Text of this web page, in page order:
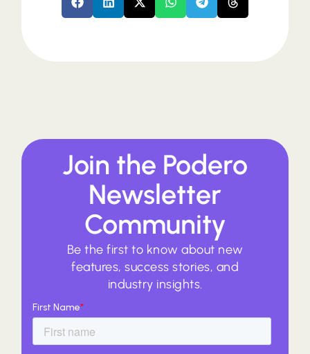
Join the Podero
Newsletter
Community
Be the first to know about new
features, success stories, and
industry insights.